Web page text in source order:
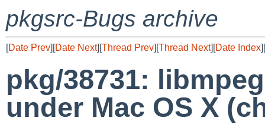
pkgsrc-Bugs archive
[Date Prev][Date Next][Thread Prev][Thread Next][Date Index][
pkg/38731:
under Mac OS X